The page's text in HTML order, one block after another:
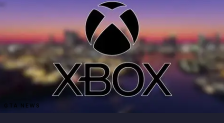
GTA NEWS